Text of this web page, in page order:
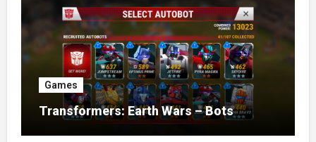
Games
Transformers: Earth Wars – Bots